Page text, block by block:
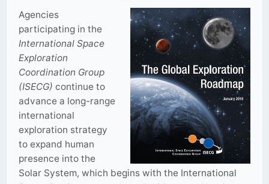
Agencies
participating in the
International Space
Exploration
Coordination Group
(ISECG) continue to
advance a long-range
international
exploration strategy
to expand human
presence into the
Solar System, which begins with the International